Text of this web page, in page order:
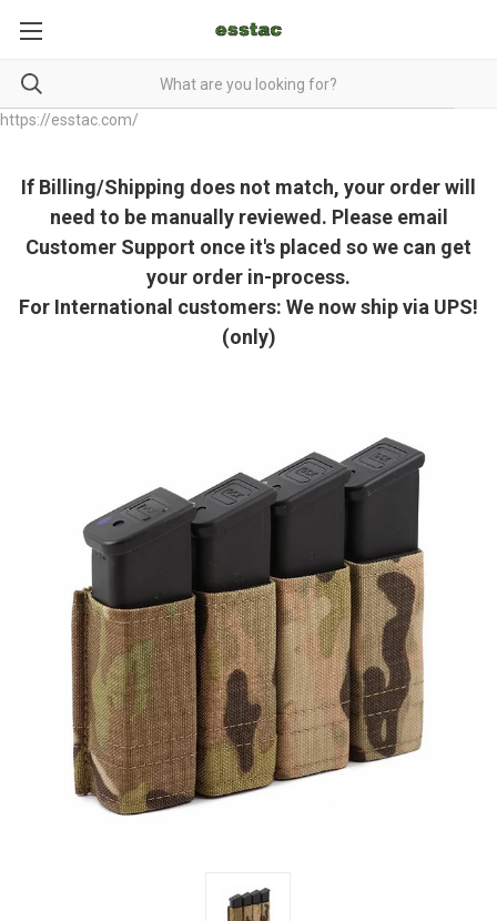
https://esstac.com/
If Billing/Shipping does not match, your order will
need to be manually reviewed. Please email
Customer Support once it's placed so we can get
your order in-process.
For International customers: We now ship via UPS!
(only)